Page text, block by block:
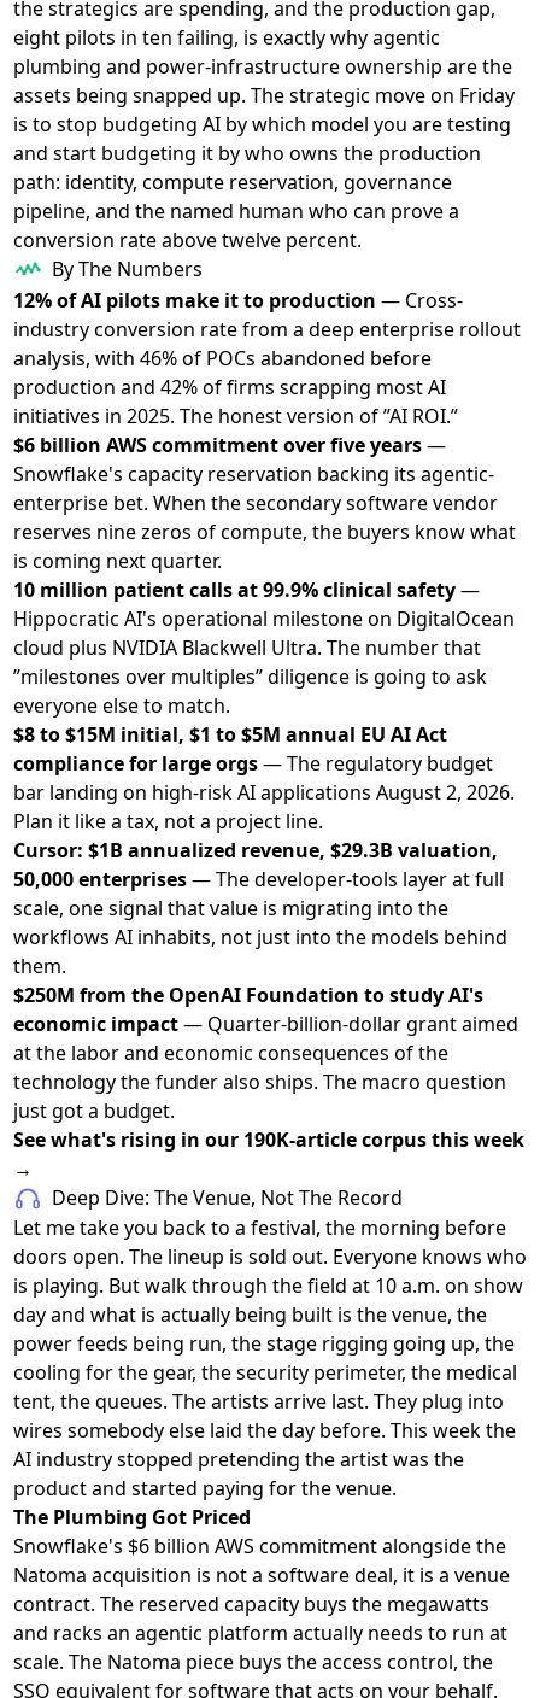
the strategics are spending, and the production gap,
eight pilots in ten failing, is exactly why agentic
plumbing and power-infrastructure ownership are the
assets being snapped up. The strategic move on Friday
is to stop budgeting AI by which model you are testing
and start budgeting it by who owns the production
path: identity, compute reservation, governance
pipeline, and the named human who can prove a
conversion rate above twelve percent.
By The Numbers
12% of AI pilots make it to production — Cross-
industry conversion rate from a deep enterprise rollout
analysis, with 46% of POCs abandoned before
production and 42% of firms scrapping most AI
initiatives in 2025. The honest version of ”AI ROI.”
$6 billion AWS commitment over five years—
Snowflake's capacity reservation backing its agentic-
enterprise bet. When the secondary software vendor
reserves nine zeros of compute, the buyers know what
is coming next quarter.
10 million patient calls at 99.9% clinical safety—
Hippocratic AI's operational milestone on DigitalOcean
cloud plus NVIDIA Blackwell Ultra. The number that
”milestones over multiples” diligence is going to ask
everyone else to match.
$8 to $15M initial, $1 to $5M annual EU AI Act
compliance for large orgs— The regulatory budget
bar landing on high-risk AI applications August 2, 2026.
Plan it like a tax, not a project line.
Cursor: $1B annualized revenue, $29.3B valuation,
50,000 enterprises— The developer-tools layer at full
scale, one signal that value is migrating into the
workflows AI inhabits, not just into the models behind
them.
$250M from the OpenAI Foundation to study AI's
economic impact— Quarter-billion-dollar grant aimed
at the labor and economic consequences of the
technology the funder also ships. The macro question
just got a budget.
See what's rising in our 190K-article corpus this week
→
Deep Dive: The Venue, Not The Record
Let me take you back to a festival, the morning before
doors open. The lineup is sold out. Everyone knows who
is playing. But walk through the field at 10 a.m. on show
day and what is actually being built is the venue, the
power feeds being run, the stage rigging going up, the
cooling for the gear, the security perimeter, the medical
tent, the queues. The artists arrive last. They plug into
wires somebody else laid the day before. This week the
AI industry stopped pretending the artist was the
product and started paying for the venue.
The Plumbing Got Priced
Snowflake's $6 billion AWS commitment alongside the
Natoma acquisition is not a software deal, it is a venue
contract. The reserved capacity buys the megawatts
and racks an agentic platform actually needs to run at
scale. The Natoma piece buys the access control, the
SSO equivalent for software that acts on your behalf.